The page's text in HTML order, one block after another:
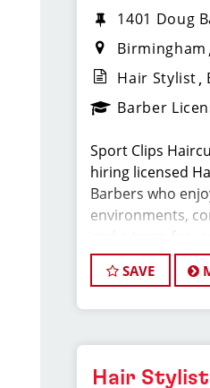
1401 Doug
Birmingham
Hair Stylist
Barber
Sport Clips
hiring licensed
Barbers who
environments,
and a team-
culture. If you
haircuts and
right fit.
SAVE
Hair Stylist